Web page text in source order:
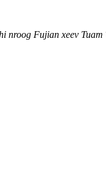
nroog Fujian xeev Tuam